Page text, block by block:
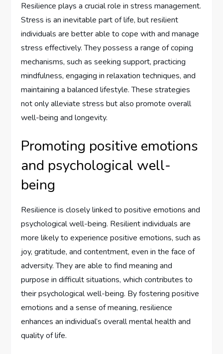
Resilience plays a crucial role in stress management.
Stress is an inevitable part of life, but resilient
individuals are better able to cope with and manage
stress effectively. They possess a range of coping
mechanisms, such as seeking support, practicing
mindfulness, engaging in relaxation techniques, and
maintaining a balanced lifestyle. These strategies
not only alleviate stress but also promote overall
well-being and longevity.
Promoting positive emotions
and psychological well-
being
Resilience is closely linked to positive emotions and
psychological well-being. Resilient individuals are
more likely to experience positive emotions, such as
joy, gratitude, and contentment, even in the face of
adversity. They are able to find meaning and
purpose in difficult situations, which contributes to
their psychological well-being. By fostering positive
emotions and a sense of meaning, resilience
enhances an individual’s overall mental health and
quality of life.